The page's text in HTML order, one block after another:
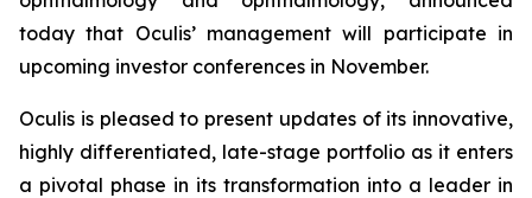
today that Oculis’ management will participate in
upcoming investor conferences in November.
Oculis is pleased to present updates of its innovative,
highly differentiated, late-stage portfolio as it enters
a pivotal phase in its transformation into a leader in